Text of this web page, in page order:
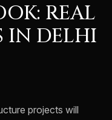
REAL
IN DELHI
projects will